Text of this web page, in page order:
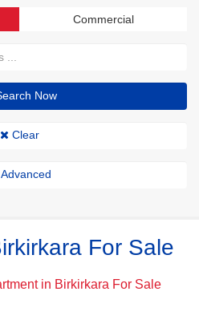
Commercial
Now
Clear
For Sale
in Birkirkara For Sale